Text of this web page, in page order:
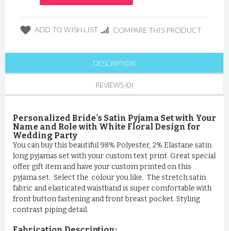
ADD TO WISH LIST COMPARE THIS PRODUCT
DESCRIPTION
REVIEWS (0)
Personalized Bride's Satin Pyjama Set with Your
Name and Role with White Floral Design for
Wedding Party
You can buy this beautiful 98% Polyester, 2% Elastane satin
long pyjamas set with your custom text print. Great special
offer gift item and have your custom printed on this
pyjama set. Select the colour you like. The stretch satin
fabric and elasticated waistband is super comfortable with
front button fastening and front breast pocket. Styling
contrast piping detail.